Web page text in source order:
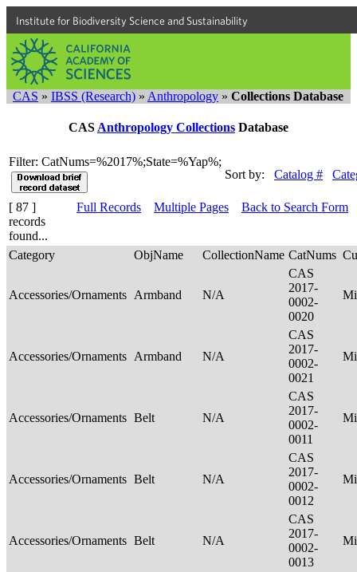
Institute for Biodiversity Science and Sustainability
CAS » IBSS (Research) » Anthropology » Collections Database
CAS Anthropology Collections Database
Filter: CatNums=%2017%;State=%Yap%;
Sort by:
Catalog #
[ 87 ]
records
found...
Full Records Multiple Pages Back to Search Form
Category ObjName CollectionName CatNums
Accessories/Ornaments Armband N/A
CAS
2017-
0002-
0020
Accessories/Ornaments Armband N/A
CAS
2017-
0002-
0021
Accessories/Ornaments Belt N/A
CAS
2017-
0002-
0011
Accessories/Ornaments Belt N/A
CAS
2017-
0002-
0012
Accessories/Ornaments Belt N/A
CAS
2017-
0002-
0013